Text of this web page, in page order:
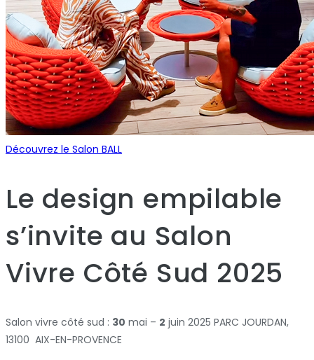
Découvrez le Salon BALL
Le design empilable
s’invite au Salon
Vivre Côté Sud 2025
Salon vivre côté sud : 30 mai – 2 juin 2025 PARC JOURDAN,
13100 AIX-EN-PROVENCE